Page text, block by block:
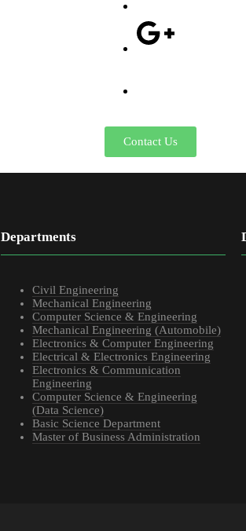
Contact Us
Departments
Civil Engineering
Mechanical Engineering
Computer Science & Engineering
Mechanical Engineering (Automobile)
Electronics & Computer Engineering
Electrical & Electronics Engineering
Electronics & Communication
Engineering
Computer Science & Engineering
(Data Science)
Basic Science Department
Master of Business Administration